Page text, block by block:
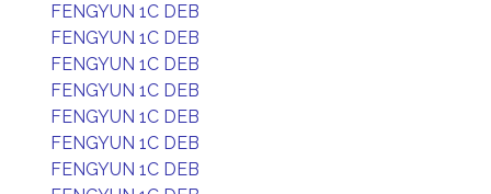
FENGYUN 1C DEB
FENGYUN 1C DEB
FENGYUN 1C DEB
FENGYUN 1C DEB
FENGYUN 1C DEB
FENGYUN 1C DEB
FENGYUN 1C DEB